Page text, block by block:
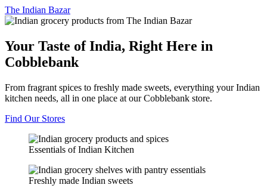
The Indian Bazar
Your Taste of India, Right Here in
Cobblebank
From fragrant spices to freshly made sweets, everything your Indian
kitchen needs, all in one place at our Cobblebank store.
Find Our Stores
Essentials of Indian Kitchen
Freshly made Indian sweets